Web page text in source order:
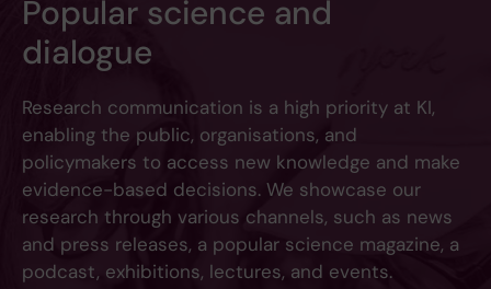
Popular science and
dialogue
Research communication is a high priority at KI,
enabling the public, organisations, and
policymakers to access new knowledge and make
evidence-based decisions. We showcase our
research through various channels, such as news
and press releases, a popular science magazine, a
podcast, exhibitions, lectures, and events.